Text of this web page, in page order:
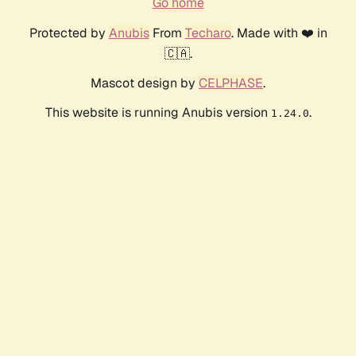
Protected by AnubisFrom Techaro. Made with ❤️ in
🇨🇦.
Mascot design by CELPHASE.
This website is running Anubis version 1.24.0.